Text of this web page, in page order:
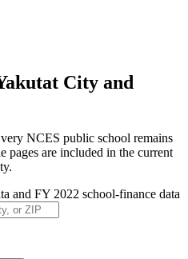
City and
NCES public school remains
pages are included in the current
and FY 2022 school-finance data